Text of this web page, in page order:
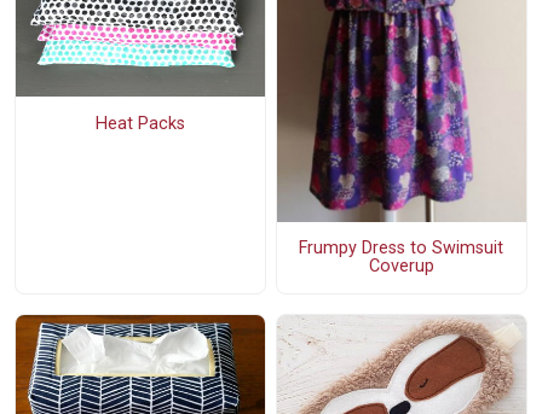
Heat Packs
Frumpy Dress to Swimsuit
Coverup